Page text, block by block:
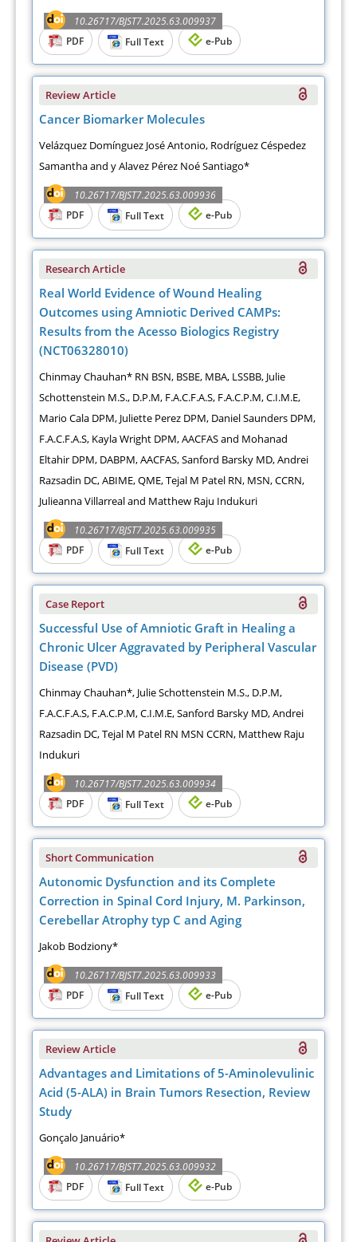
10.26717/BJST7.2025.63.009937
PDF
Full Text e-Pub
Review Article
Cancer Biomarker Molecules
Velázquez Domínguez José Antonio, Rodríguez Céspedez
Samantha and y Alavez Pérez Noé Santiago*
10.26717/BJST7.2025.63.009936
PDF
Full Text e-Pub
Research Article
Real World Evidence of Wound Healing
Outcomes using Amniotic Derived CAMPs:
Results from the Acesso Biologics Registry
(NCT06328010)
Chinmay Chauhan* RN BSN, BSBE, MBA, LSSBB, Julie
Schottenstein M.S., D.P.M, F.A.C.F.A.S, F.A.C.P.M, C.I.M.E,
Mario Cala DPM, Juliette Perez DPM, Daniel Saunders DPM,
F.A.C.F.A.S, Kayla Wright DPM, AACFAS and Mohanad
Eltahir DPM, DABPM, AACFAS, Sanford Barsky MD, Andrei
Razsadin DC, ABIME, QME, Tejal M Patel RN, MSN, CCRN,
Julieanna Villarreal and Matthew Raju Indukuri
10.26717/BJST7.2025.63.009935
PDF
Full Text e-Pub
Case Report
Successful Use of Amniotic Graft in Healing a
Chronic Ulcer Aggravated by Peripheral Vascular
Disease (PVD)
Chinmay Chauhan*, Julie Schottenstein M.S., D.P.M,
F.A.C.F.A.S, F.A.C.P.M, C.I.M.E, Sanford Barsky MD, Andrei
Razsadin DC, Tejal M Patel RN MSN CCRN, Matthew Raju
Indukuri
10.26717/BJST7.2025.63.009934
PDF
Full Text e-Pub
Short Communication
Autonomic Dysfunction and its Complete
Correction in Spinal Cord Injury, M. Parkinson,
Cerebellar Atrophy typ C and Aging
Jakob Bodziony*
10.26717/BJST7.2025.63.009933
PDF
Full Text e-Pub
Review Article
Advantages and Limitations of 5-Aminolevulinic
Acid (5-ALA) in Brain Tumors Resection, Review
Study
Gonçalo Januário*
10.26717/BJST7.2025.63.009932
PDF
Full Text e-Pub